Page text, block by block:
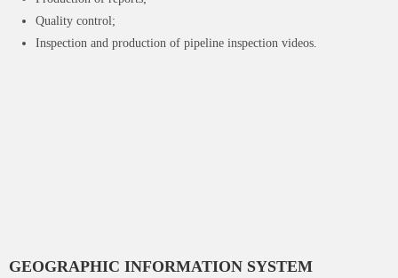
Quality control;
Inspection and production of pipeline inspection videos.
GEOGRAPHIC INFORMATION SYSTEM